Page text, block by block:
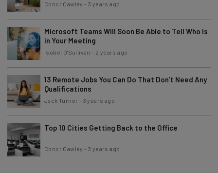
Conor Cawley -3 years ago
Microsoft Teams Will Soon Be Able to Tell Who Is
in Your Meeting
Isobel O'Sullivan - 2 years ago
13 Remote Jobs You Can Do That Don’t Need Any
Qualifications
Jack Turner - 3 years ago
Top 10 Cities Getting Back to the Office
Conor Cawley -3 years ago